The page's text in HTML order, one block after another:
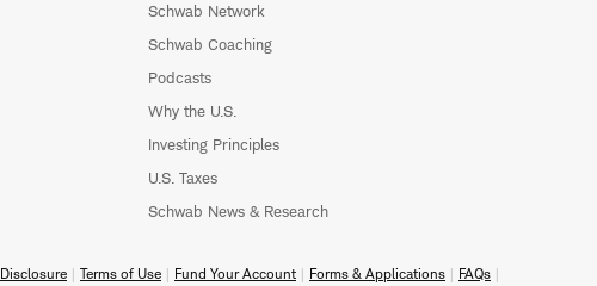
Schwab Network
Schwab Coaching
Podcasts
Why the U.S.
Investing Principles
U.S. Taxes
Schwab News & Research
Terms of Use Fund Your Account Forms & Applications FAQs